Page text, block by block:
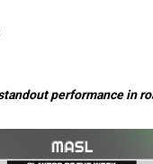
performance in